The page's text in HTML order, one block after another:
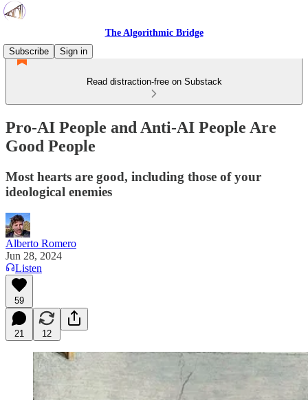
The Algorithmic Bridge
Subscribe
Sign in
Read distraction-free on Substack
Pro-AI People and Anti-AI People Are
Good People
Most hearts are good, including those of your
ideological enemies
Alberto Romero
Jun 28, 2024
Listen
59
21 12